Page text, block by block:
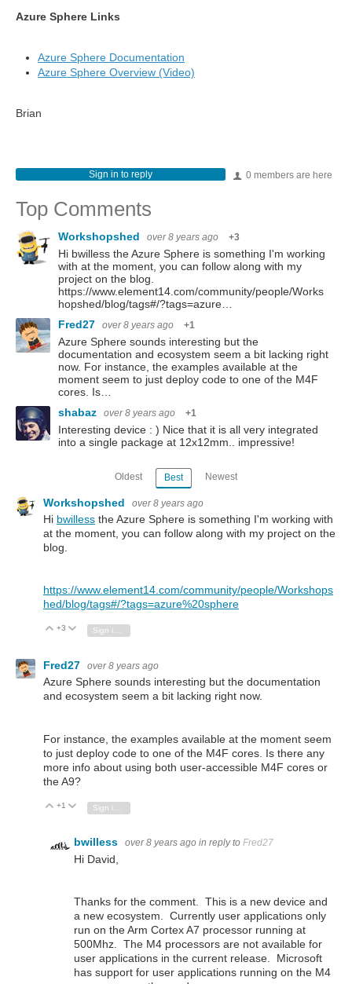
Azure Sphere Links
Azure Sphere Documentation
Azure Sphere Overview (Video)
Brian
0 members are here
Sign in to reply
Top Comments
Workshopshed over 8 years ago +3
Hi bwilless the Azure Sphere is something I'm working
with at the moment, you can follow along with my
project on the blog.
https://www.element14.com/community/people/Works
hopshed/blog/tags#/?tags=azure…
Fred27
over 8 years ago +1
Azure Sphere sounds interesting but the
documentation and ecosystem seem a bit lacking right
now. For instance, the examples available at the
moment seem to just deploy code to one of the M4F
cores. Is…
shabaz
over 8 years ago +1
Interesting device : ) Nice that it is all very integrated
into a single package at 12x12mm.. impressive!
Oldest Best Newest
Workshopshed over 8 years ago
Hi bwilless the Azure Sphere is something I'm working with
at the moment, you can follow along with my project on the
blog.
https://www.element14.com/community/people/Workshops
hed/blog/tags#/?tags=azure%20sphere
Vote Up
+3 Vote Down
Fred27 over 8 years ago
Azure Sphere sounds interesting but the documentation
and ecosystem seem a bit lacking right now.
For instance, the examples available at the moment seem
to just deploy code to one of the M4F cores. Is there any
more info about using both user-accessible M4F cores or
the A9?
Vote Up
+1 Vote Down
bwilless over 8 years ago in reply to Fred27
Hi David,
Thanks for the comment. This is a new device and
a new ecosystem. Currently user applications only
run on the Arm Cortex A7 processor running at
500Mhz. The M4 processors are not available for
user applications in the current release. Microsoft
has support for user applications running on the M4